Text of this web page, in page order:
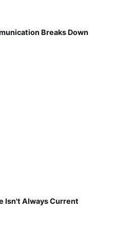
Breaks Down
Isn't Always Current